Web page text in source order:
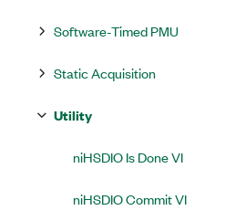
Software-Timed PMU
Static Acquisition
Utility
niHSDIO Is Done VI
niHSDIO Commit VI